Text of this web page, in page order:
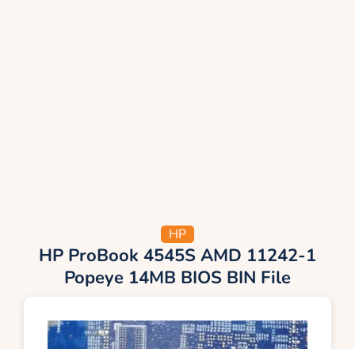
HP
HP ProBook 4545S AMD 11242-1
Popeye 14MB BIOS BIN File